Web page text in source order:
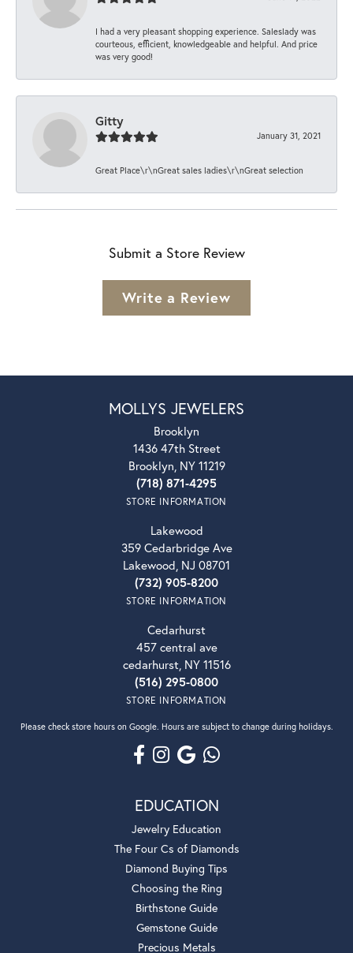
I had a very pleasant shopping experience. Saleslady was
courteous, efficient, knowledgeable and helpful. And price
was very good!
Gitty
January 31, 2021
Great Place\r\nGreat sales ladies\r\nGreat selection
Submit a Store Review
Write a Review
MOLLYS JEWELERS
Brooklyn
1436 47th Street
Brooklyn, NY 11219
(718) 871-4295
STORE INFORMATION
Lakewood
359 Cedarbridge Ave
Lakewood, NJ 08701
(732) 905-8200
STORE INFORMATION
Cedarhurst
457 central ave
cedarhurst, NY 11516
(516) 295-0800
STORE INFORMATION
Please check store hours on Google. Hours are subject to change during holidays.
EDUCATION
Jewelry Education
The Four Cs of Diamonds
Diamond Buying Tips
Choosing the Ring
Birthstone Guide
Gemstone Guide
Precious Metals